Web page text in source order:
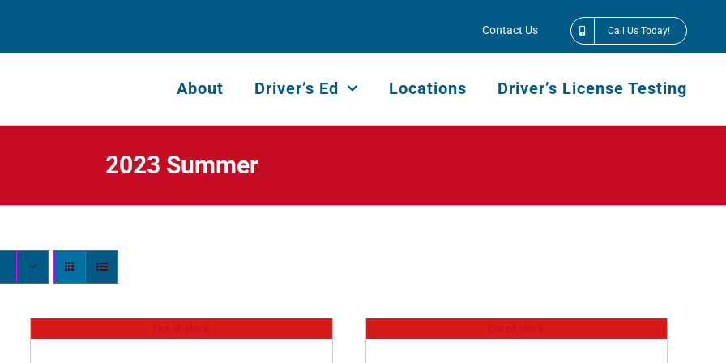
Contact Us Call Us Today!
About Driver’s Ed Locations Driver’s License Testing
2023 Summer